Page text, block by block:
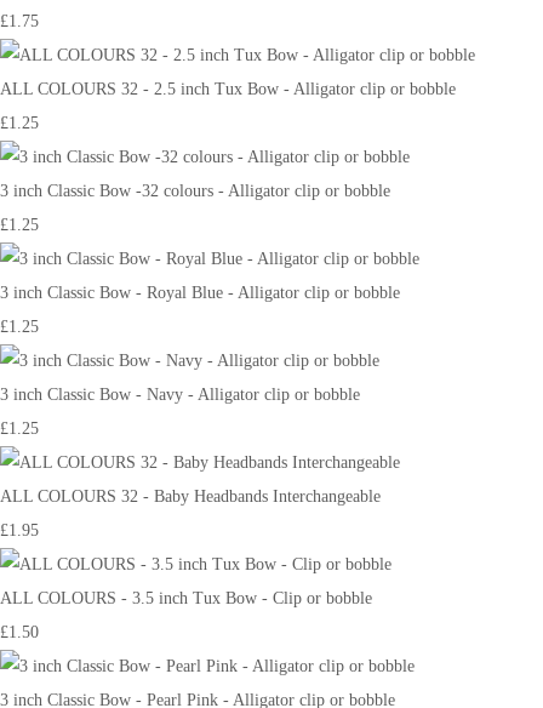
£1.75
ALL COLOURS 32 - 2.5 inch Tux Bow - Alligator clip or bobble
£1.25
3 inch Classic Bow -32 colours - Alligator clip or bobble
£1.25
3 inch Classic Bow - Royal Blue - Alligator clip or bobble
£1.25
3 inch Classic Bow - Navy - Alligator clip or bobble
£1.25
ALL COLOURS 32 - Baby Headbands Interchangeable
£1.95
ALL COLOURS - 3.5 inch Tux Bow - Clip or bobble
£1.50
3 inch Classic Bow - Pearl Pink - Alligator clip or bobble